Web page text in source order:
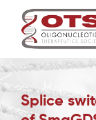
content
Splice